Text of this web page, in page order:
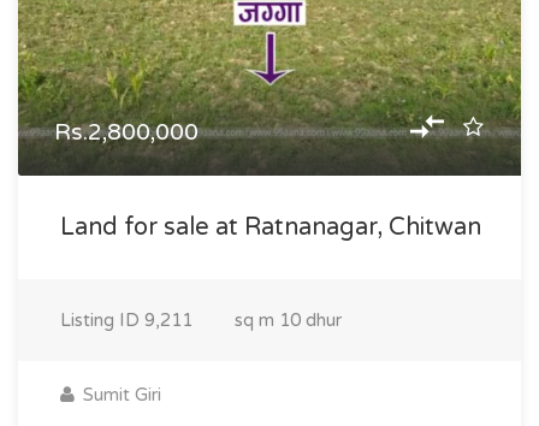
Rs.2,800,000
Land for sale at Ratnanagar, Chitwan
Listing ID 9,211 sq m 10 dhur
Sumit Giri